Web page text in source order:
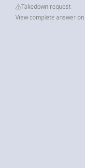
Takedown request
View complete answer